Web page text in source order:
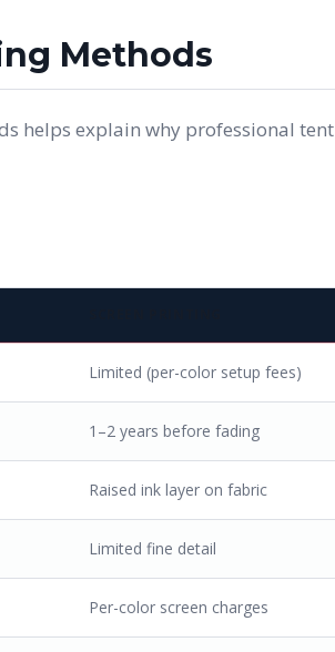
Methods
helps explain why professional tent
Limited (per-color setup fees)
1–2 years before fading
Raised ink layer on fabric
Limited fine detail
Per-color screen charges